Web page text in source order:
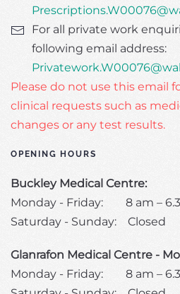
For all private work
following email address:
Please do not use this email
clinical requests such as
changes or any test results.
OPENING HOURS
Buckley Medical Centre:
Monday - Friday: 8 am –
Saturday - Sunday: Closed
Glanrafon Medical Centre -
Monday - Friday: 8 am –